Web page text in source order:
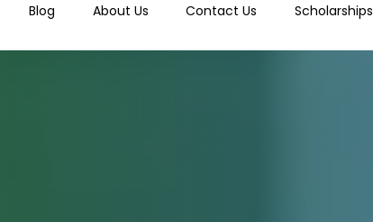
Blog About Us Contact Us Scholarships